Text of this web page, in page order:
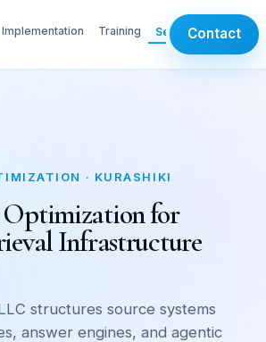
Implementation Training ServicesContact
· KURASHIKI
Optimization for
Infrastructure
structures source systems
answer engines, and agentic